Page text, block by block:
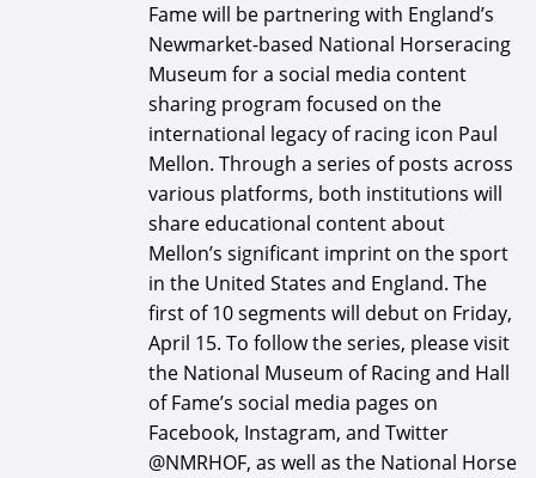
Fame will be partnering with England’s
Newmarket-based National Horseracing
Museum for a social media content
sharing program focused on the
international legacy of racing icon Paul
Mellon. Through a series of posts across
various platforms, both institutions will
share educational content about
Mellon’s significant imprint on the sport
in the United States and England. The
first of 10 segments will debut on Friday,
April 15. To follow the series, please visit
the National Museum of Racing and Hall
of Fame’s social media pages on
Facebook, Instagram, and Twitter
@NMRHOF, as well as the National Horse